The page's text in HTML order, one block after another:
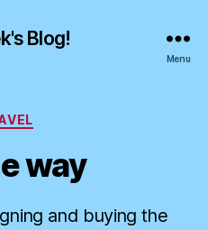
Blog!
Menu
Categories
way
and buying the